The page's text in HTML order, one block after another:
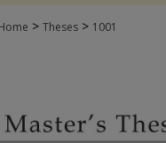
> Theses > 1001